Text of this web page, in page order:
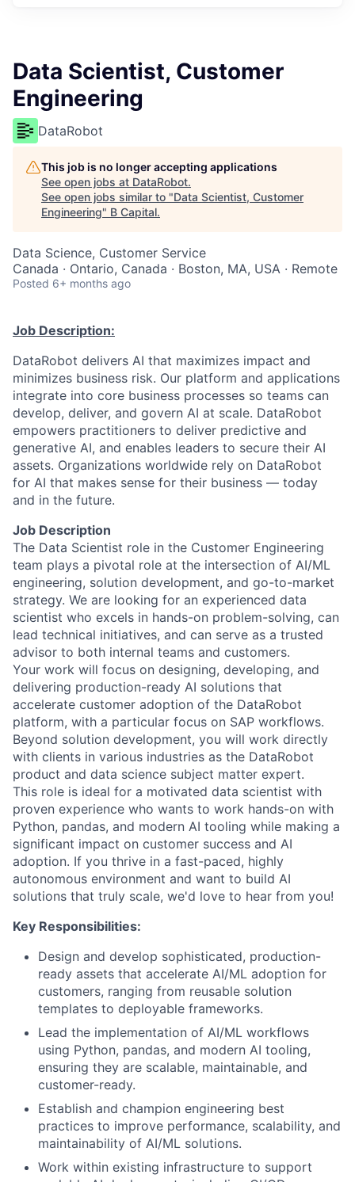
Data Scientist, Customer
Engineering
DataRobot
This job is no longer accepting applications
See open jobs at DataRobot.
See open jobs similar to "Data Scientist, Customer
Engineering" B Capital.
Data Science, Customer Service
Canada · Ontario, Canada · Boston, MA, USA · Remote
Posted 6+ months ago
Job Description:
DataRobot delivers AI that maximizes impact and
minimizes business risk. Our platform and applications
integrate into core business processes so teams can
develop, deliver, and govern AI at scale. DataRobot
empowers practitioners to deliver predictive and
generative AI, and enables leaders to secure their AI
assets. Organizations worldwide rely on DataRobot
for AI that makes sense for their business — today
and in the future.
Job Description
The Data Scientist role in the Customer Engineering
team plays a pivotal role at the intersection of AI/ML
engineering, solution development, and go-to-market
strategy. We are looking for an experienced data
scientist who excels in hands-on problem-solving, can
lead technical initiatives, and can serve as a trusted
advisor to both internal teams and customers.
Your work will focus on designing, developing, and
delivering production-ready AI solutions that
accelerate customer adoption of the DataRobot
platform, with a particular focus on SAP workflows.
Beyond solution development, you will work directly
with clients in various industries as the DataRobot
product and data science subject matter expert.
This role is ideal for a motivated data scientist with
proven experience who wants to work hands-on with
Python, pandas, and modern AI tooling while making a
significant impact on customer success and AI
adoption. If you thrive in a fast-paced, highly
autonomous environment and want to build AI
solutions that truly scale, we'd love to hear from you!
Key Responsibilities:
Design and develop sophisticated, production-
ready assets that accelerate AI/ML adoption for
customers, ranging from reusable solution
templates to deployable frameworks.
Lead the implementation of AI/ML workflows
using Python, pandas, and modern AI tooling,
ensuring they are scalable, maintainable, and
customer-ready.
Establish and champion engineering best
practices to improve performance, scalability, and
maintainability of AI/ML solutions.
Work within existing infrastructure to support